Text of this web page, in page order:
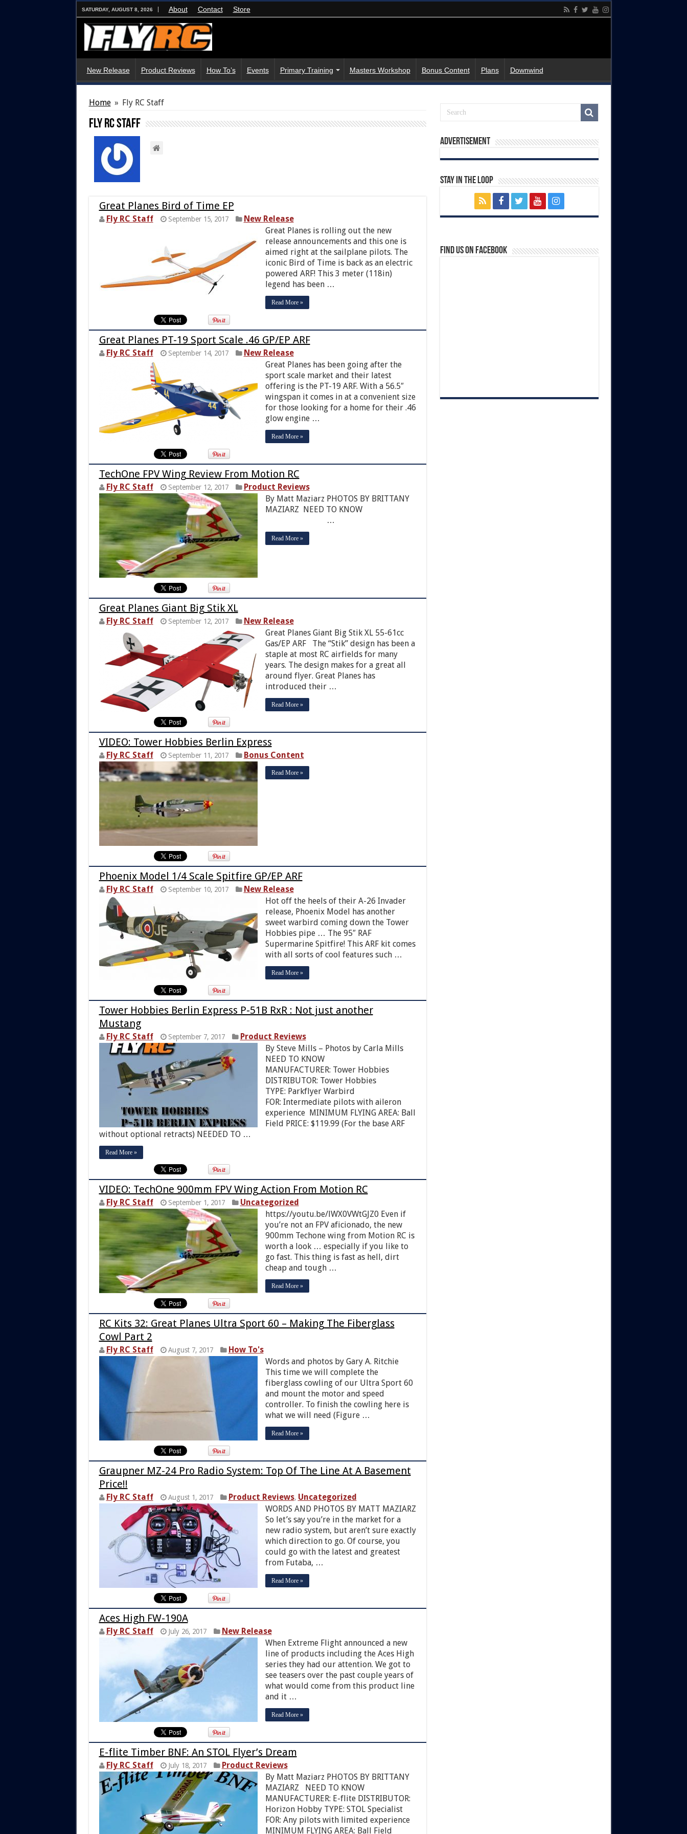
SATURDAY, AUGUST 8, 2026 About Contact Store
New Release Product Reviews How To’s Events Primary Training Masters Workshop Bonus Content Plans Downwind
Home » Fly RC Staff
Fly RC Staff
Great Planes Bird of Time EP
Fly RC Staff September 15, 2017
New Release
Great Planes is rolling out the new
release announcements and this one is
aimed right at the sailplane pilots. The
iconic Bird of Time is back as an electric
powered ARF! This 3 meter (118in)
legend has been …
Read More »
Great Planes PT-19 Sport Scale .46 GP/EP ARF
Fly RC Staff September 14, 2017
New Release
Great Planes has been going after the
sport scale market and their latest
offering is the PT-19 ARF. With a 56.5″
wingspan it comes in at a convenient size
for those looking for a home for their .46
glow engine …
Read More »
TechOne FPV Wing Review From Motion RC
Fly RC Staff September 12, 2017
Product Reviews
By Matt Maziarz PHOTOS BY BRITTANY
MAZIARZ NEED TO KNOW
…
Read More »
Great Planes Giant Big Stik XL
Fly RC Staff September 12, 2017
New Release
Great Planes Giant Big Stik XL 55-61cc
Gas/EP ARF The “Stik” design has been a
staple at most RC airfields for many
years. The design makes for a great all
around flyer. Great Planes has
introduced their …
Read More »
VIDEO: Tower Hobbies Berlin Express
Fly RC Staff September 11, 2017 Bonus Content
Read More »
Phoenix Model 1/4 Scale Spitfire GP/EP ARF
Fly RC Staff September 10, 2017
New Release
Hot off the heels of their A-26 Invader
release, Phoenix Model has another
sweet warbird coming down the Tower
Hobbies pipe … The 95″ RAF
Supermarine Spitfire! This ARF kit comes
with all sorts of cool features such …
Read More »
Tower Hobbies Berlin Express P-51B RxR : Not just another
Mustang
Fly RC Staff September 7, 2017
Product Reviews
By Steve Mills – Photos by Carla Mills
NEED TO KNOW
MANUFACTURER: Tower Hobbies
DISTRIBUTOR: Tower Hobbies
TYPE: Parkflyer Warbird
FOR: Intermediate pilots with aileron
experience MINIMUM FLYING AREA: Ball
Field PRICE: $119.99 (For the base ARF
without optional retracts) NEEDED TO …
Read More »
VIDEO: TechOne 900mm FPV Wing Action From Motion RC
Fly RC Staff September 1, 2017
Uncategorized
https://youtu.be/lWX0VWtGJZ0 Even if
you’re not an FPV aficionado, the new
900mm Techone wing from Motion RC is
worth a look … especially if you like to
go fast. This thing is fast as hell, dirt
cheap and tough …
Read More »
RC Kits 32: Great Planes Ultra Sport 60 – Making The Fiberglass
Cowl Part 2
Fly RC Staff August 7, 2017
How To's
Words and photos by Gary A. Ritchie
This time we will complete the
fiberglass cowling of our Ultra Sport 60
and mount the motor and speed
controller. To finish the cowling here is
what we will need (Figure …
Read More »
Graupner MZ-24 Pro Radio System: Top Of The Line At A Basement
Price!!
Fly RC Staff August 1, 2017 Product Reviews, Uncategorized
WORDS AND PHOTOS BY MATT MAZIARZ
So let’s say you’re in the market for a
new radio system, but aren’t sure exactly
which direction to go. Of course, you
could go with the latest and greatest
from Futaba, …
Read More »
Aces High FW-190A
Fly RC Staff July 26, 2017
New Release
When Extreme Flight announced a new
line of products including the Aces High
series they had our attention. We got to
see teasers over the past couple years of
what would come from this product line
and it …
Read More »
E-flite Timber BNF: An STOL Flyer’s Dream
Fly RC Staff July 18, 2017
Product Reviews
By Matt Maziarz PHOTOS BY BRITTANY
MAZIARZ NEED TO KNOW
MANUFACTURER: E-flite DISTRIBUTOR:
Horizon Hobby TYPE: STOL Specialist
FOR: Any pilots with limited experience
MINIMUM FLYING AREA: Ball Field
Advertisement
Stay In The Loop
Find us on Facebook